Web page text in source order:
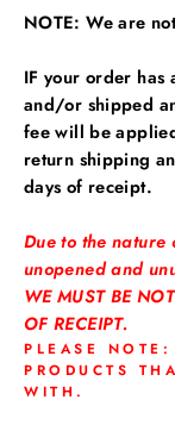
NOTE: We are
IF your order has
and/or shipped
fee will be
return shipping
days of receipt.
Due to the
unopened and
WE MUST BE
OF RECEIPT.
PLEASE
PRODUCTS
WITH.